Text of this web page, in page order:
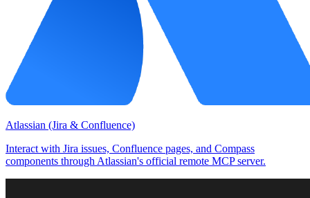
Atlassian (Jira & Confluence)
Interact with Jira issues, Confluence pages, and Compass
components through Atlassian's official remote MCP server.